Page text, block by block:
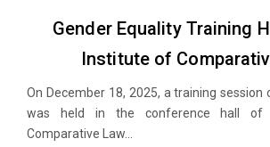
Gender Equality Training
Institute of
On December 18, 2025, a training session
was held in the conference hall
Comparative Law...